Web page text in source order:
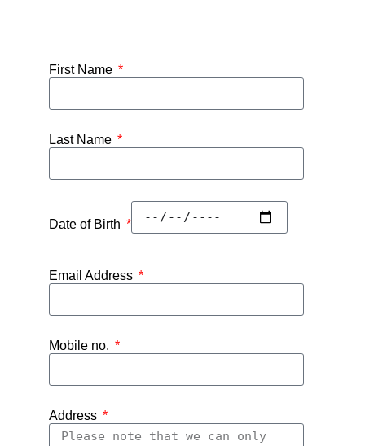
First Name
Last Name
Date of Birth
Email Address
Mobile no.
Address